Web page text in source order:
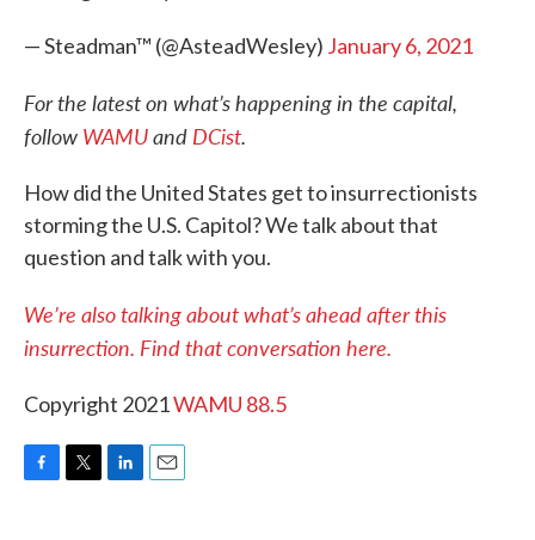
— Steadman™ (@AsteadWesley) January 6, 2021
For the latest on what’s happening in the capital,
follow WAMUand DCist.
How did the United States get to insurrectionists
storming the U.S. Capitol? We talk about that
question and talk with you.
We’re also talking about what’s ahead after this
insurrection. Find that conversation here.
Copyright 2021WAMU 88.5